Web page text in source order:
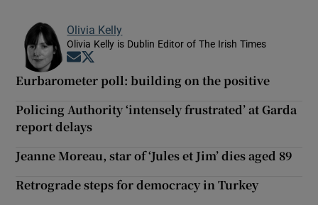
Olivia Kelly
Olivia Kelly is Dublin Editor of The Irish Times
Opens in new window
Eurbarometer poll: building on the positive
Policing Authority ‘intensely frustrated’ at Garda
report delays
Jeanne Moreau, star of ‘Jules et Jim’ dies aged 89
Retrograde steps for democracy in Turkey